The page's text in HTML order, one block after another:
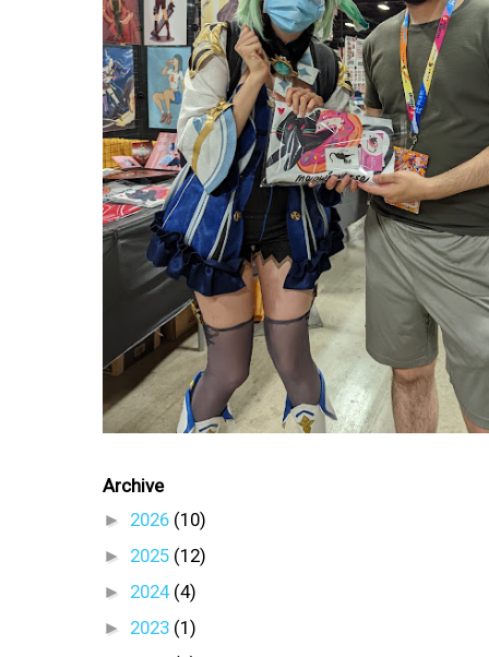
Archive
►
2026 (10)
► 2025 (12)
► 2024 (4)
► 2023 (1)